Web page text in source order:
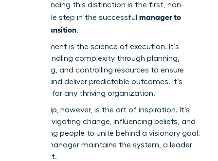
Understanding this distinction is the first, non-
negotiable step in the successful manager to
leader transition.
Management is the science of execution. It’s
about handling complexity through planning,
organizing, and controlling resources to ensure
stability and deliver predictable outcomes. It’s
essential for any thriving organization.
Leadership, however, is the art of inspiration. It’s
about navigating change, influencing beliefs, and
motivating people to unite behind a visionary goal.
While a manager maintains the system, a leader
elevates it.